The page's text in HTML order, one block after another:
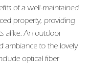
of a well-maintained
property, providing
alike. An outdoor
ambiance to the lovely
optical fiber